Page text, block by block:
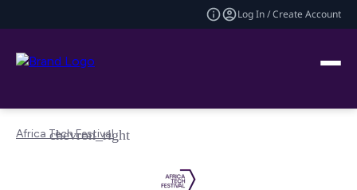
Log In / Create Account
Africa Tech Festival